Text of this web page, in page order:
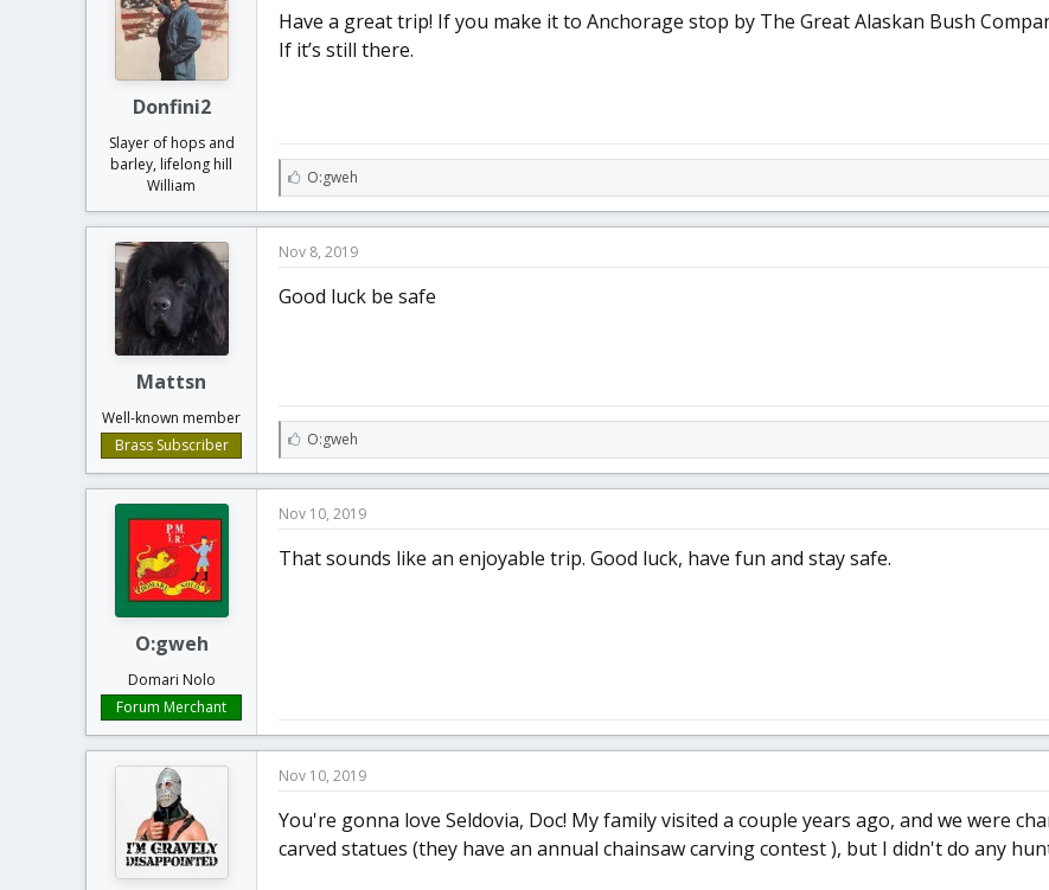
Donfini2
Slayer of hops and
barley, lifelong hill
William
Have a great trip! If you make it to Anchorage stop by The Great Alaskan Bush
If it’s still there.
L
i
k
s
O:gweh
Mattsn
Well-known member
Brass Subscriber
Nov 8, 2019
Good luck be safe
L
i
k
O:gweh
O:gweh
Domari Nolo
Forum Merchant
Nov 10, 2019
That sounds like an enjoyable trip. Good luck, have fun and stay safe.
Nov 10, 2019
You're gonna love Seldovia, Doc! My family visited a couple years ago, and we were
carved statues (they have an annual chainsaw carving contest ), but I didn't do any